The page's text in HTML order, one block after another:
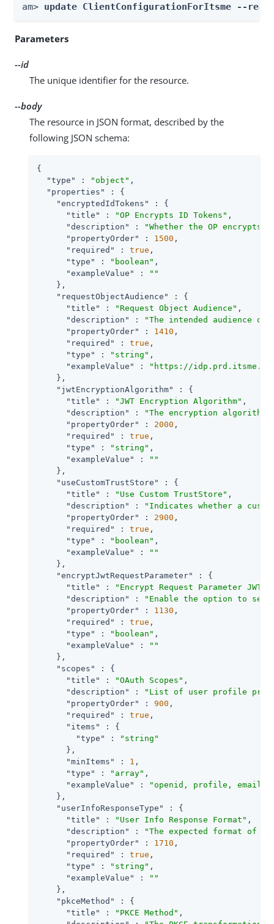
am> update ClientConfigurationForItsme --
Parameters
--id
The unique identifier for the resource.
--body
The resource in JSON format, described by the
following JSON schema:
{
"type"
: "object" ,
"properties"
: {
"encryptedIdTokens"
: {
"title"
: "OP Encrypts ID Tokens" ,
"description"
:
"Whether the OP
"propertyOrder"
: 1500 ,
"required"
: true ,
"type"
: "boolean" ,
"exampleValue"
:
""
    },
"requestObjectAudience"
: {
"title"
: "Request Object Audience" ,
"description"
:
"The intended audience
"propertyOrder"
: 1410 ,
"required"
: true ,
"type"
: "string" ,
"exampleValue"
:
"https://
    },
"jwtEncryptionAlgorithm"
: {
"title"
: "JWT Encryption Algorithm" ,
"description"
:
"The encryption
"propertyOrder"
: 2000 ,
"required"
: true ,
"type"
: "string" ,
"exampleValue"
:
""
    },
"useCustomTrustStore"
: {
"title"
: "Use Custom TrustStore" ,
"description"
:
"Indicates whether a
"propertyOrder"
: 2900 ,
"required"
: true ,
"type"
: "boolean" ,
"exampleValue"
:
""
    },
"encryptJwtRequestParameter"
: {
"title"
: "Encrypt Request Parameter JWT"
"description"
:
"Enable the option to send
"propertyOrder"
: 1130 ,
"required"
: true ,
"type"
: "boolean" ,
"exampleValue"
:
""
    },
"scopes"
: {
"title"
: "OAuth Scopes" ,
"description"
:
"List of user profile
"propertyOrder"
: 900 ,
"required"
: true ,
"items"
: {
"type"
:
"string"
      },
"minItems"
: 1 ,
"type"
: "array" ,
"exampleValue"
:
"openid, profile, email"
    },
"userInfoResponseType"
: {
"title"
: "User Info Response Format" ,
"description"
:
"The expected format of
"propertyOrder"
: 1710 ,
"required"
: true ,
"type"
: "string" ,
"exampleValue"
:
""
    },
"pkceMethod"
: {
"title"
: "PKCE Method" ,